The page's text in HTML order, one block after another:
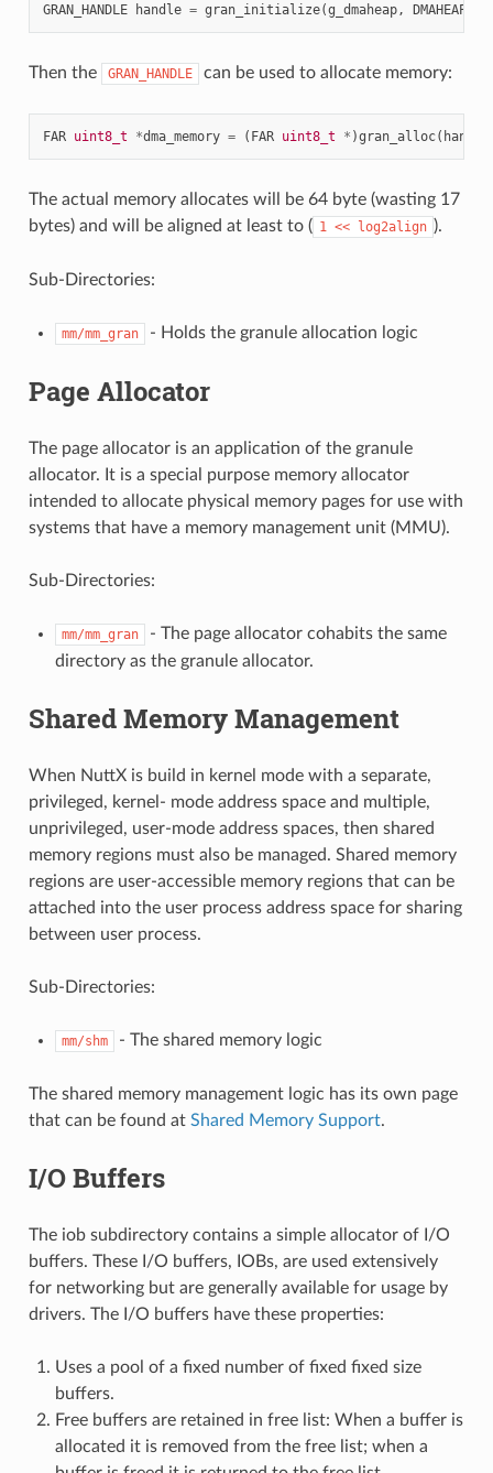
GRAN_HANDLE handle = gran_initialize(g_dmaheap,
Then the GRAN_HANDLE can be used to allocate memory:
FAR uint8_t *dma_memory = ( FAR uint8_t * )gran_alloc( handle
The actual memory allocates will be 64 byte (wasting 17
bytes) and will be aligned at least to ( 1 << log2align ).
Sub-Directories:
mm/mm_gran - Holds the granule allocation logic
Page Allocator
The page allocator is an application of the granule
allocator. It is a special purpose memory allocator
intended to allocate physical memory pages for use with
systems that have a memory management unit (MMU).
Sub-Directories:
mm/mm_gran
- The page allocator cohabits the same
directory as the granule allocator.
Shared Memory Management
When NuttX is build in kernel mode with a separate,
privileged, kernel- mode address space and multiple,
unprivileged, user-mode address spaces, then shared
memory regions must also be managed. Shared memory
regions are user-accessible memory regions that can be
attached into the user process address space for sharing
between user process.
Sub-Directories:
mm/shm - The shared memory logic
The shared memory management logic has its own page
that can be found at Shared Memory Support.
I/O Buffers
The iob subdirectory contains a simple allocator of I/O
buffers. These I/O buffers, IOBs, are used extensively
for networking but are generally available for usage by
drivers. The I/O buffers have these properties:
Uses a pool of a fixed number of fixed fixed size
buffers.
Free buffers are retained in free list: When a buffer is
allocated it is removed from the free list; when a